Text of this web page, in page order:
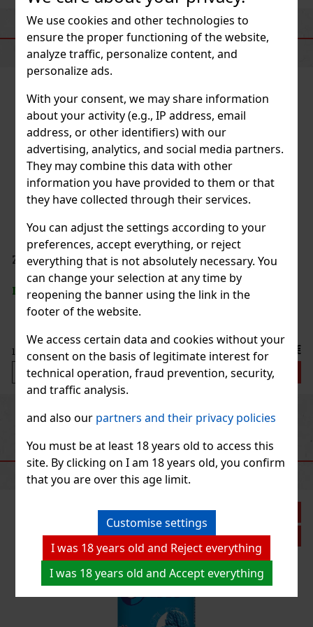
We use cookies and other technologies to
ensure the proper functioning of the website,
analyze traffic, personalize content, and
personalize ads.
With your consent, we may share information
about your activity (e.g., IP address, email
address, or other identifiers) with our
advertising, analytics, and social media partners.
They may combine this data with other
information you have provided to them or that
they have collected through their services.
You can adjust the settings according to your
preferences, accept everything, or reject
everything that is not absolutely necessary. You
can change your selection at any time by
reopening the banner using the link in the
footer of the website.
We access certain data and cookies without your
consent on the basis of legitimate interest for
technical operation, fraud prevention, security,
and traffic analysis.
and also our partners and their privacy policies
You must be at least 18 years old to access this
site. By clicking on I am 18 years old, you confirm
that you are over this age limit.
Customise settings
I was 18 years old and Reject everything
I was 18 years old and Accept everything
SIMILAR PRODUCTS
Previous Next
RECOMMENDED PRODUCTS